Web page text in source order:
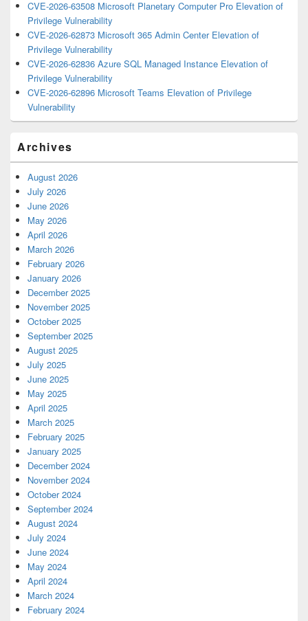
CVE-2026-63508 Microsoft Planetary Computer Pro Elevation of
Privilege Vulnerability
CVE-2026-62873 Microsoft 365 Admin Center Elevation of
Privilege Vulnerability
CVE-2026-62836 Azure SQL Managed Instance Elevation of
Privilege Vulnerability
CVE-2026-62896 Microsoft Teams Elevation of Privilege
Vulnerability
Archives
August 2026
July 2026
June 2026
May 2026
April 2026
March 2026
February 2026
January 2026
December 2025
November 2025
October 2025
September 2025
August 2025
July 2025
June 2025
May 2025
April 2025
March 2025
February 2025
January 2025
December 2024
November 2024
October 2024
September 2024
August 2024
July 2024
June 2024
May 2024
April 2024
March 2024
February 2024